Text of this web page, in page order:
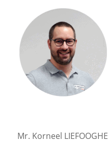
Mr. Korneel LIEFOOGHE